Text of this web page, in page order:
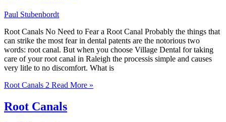
Paul Stubenbordt
Root Canals No Need to Fear a Root Canal Probably the things that
can strike the most fear in dental patents are the notorious two
words: root canal. But when you choose Village Dental for taking
care of your root canal in Raleigh the processis simple and causes
very litle to no discomfort. What is
Root Canals 2 Read More »
Root Canals